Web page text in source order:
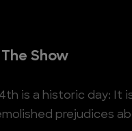
Show
is a historic day: It
prejudices